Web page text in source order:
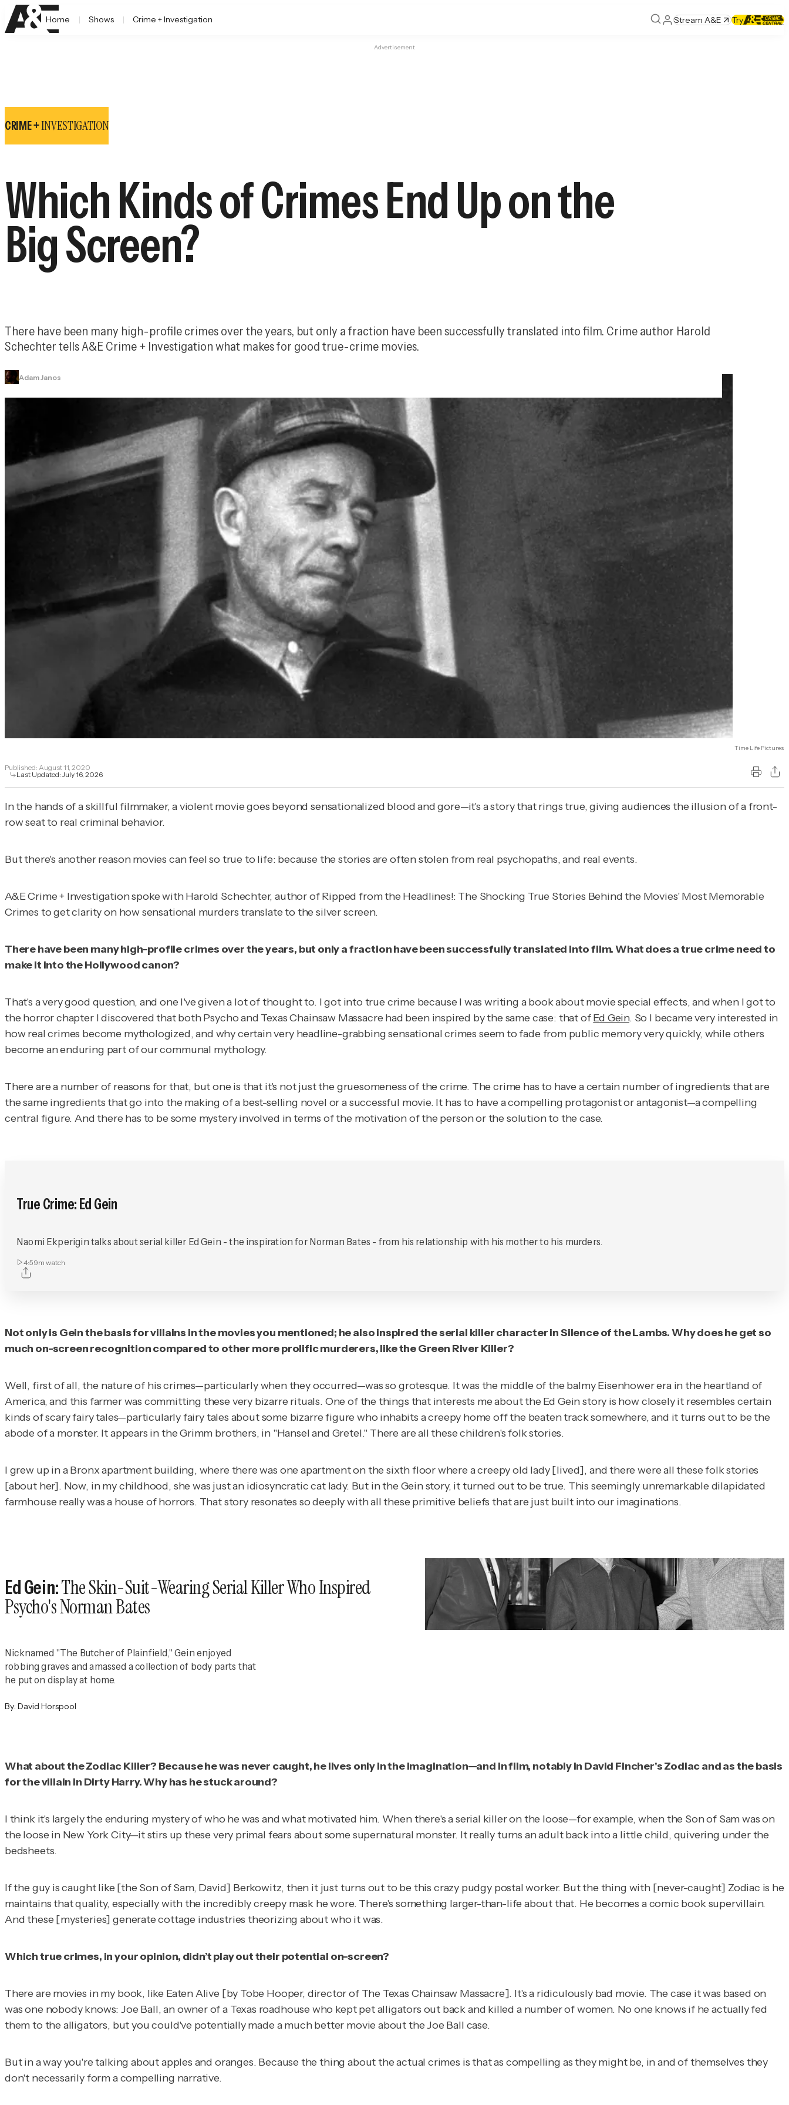
Home Shows Crime + Investigation Stream A&E Try
Advertisement
CRIME +INVESTIGATION
Which Kinds of Crimes End Up on the
Big Screen?
There have been many high-profile crimes over the years, but only a fraction have been successfully translated into film. Crime author Harold
Schechter tells A&E Crime + Investigation what makes for good true-crime movies.
Adam Janos
Time Life Pictures
Published: August 11, 2020
Last Updated: July 16, 2026
In the hands of a skillful filmmaker, a violent movie goes beyond sensationalized blood and gore—it's a story that rings true, giving audiences the illusion of a front-
row seat to real criminal behavior.
But there's another reason movies can feel so true to life: because the stories are often stolen from real psychopaths, and real events.
A&E Crime + Investigationspoke with Harold Schechter, author ofRipped from the Headlines!: The Shocking True Stories Behind the Movies' Most Memorable
Crimes to get clarity on how sensational murders translate to the silver screen.
There have been many high-profile crimes over the years, but only a fraction have been successfully translated into film. What does a true crime need to
make it into the Hollywood canon?
That's a very good question, and one I've given a lot of thought to. I got into true crime because I was writing a book about movie special effects, and when I got to
the horror chapter I discovered that bothPsychoand Texas Chainsaw Massacrehad been inspired by the same case: that ofEd Gein. So I became very interested in
how real crimes become mythologized, and why certain very headline-grabbing sensational crimes seem to fade from public memory very quickly, while others
become an enduring part of our communal mythology.
There are a number of reasons for that, but one is that it's not just the gruesomeness of the crime. The crime has to have a certain number of ingredients that are
the same ingredients that go into the making of a best-selling novel or a successful movie. It has to have a compelling protagonist or antagonist—a compelling
central figure. And there has to be some mystery involved in terms of the motivation of the person or the solution to the case.
True Crime: Ed Gein
Naomi Ekperigin talks about serial killer Ed Gein - the inspiration for Norman Bates - from his relationship with his mother to his murders.
4:59m watch
Not only is Gein the basis for villains in the movies you mentioned; he also inspired the serial killer character inSilence of the Lambs.Why does he get so
much on-screen recognition compared to other more prolific murderers, like the Green River Killer?
Well, first of all, the nature of his crimes—particularly when they occurred—was so grotesque. It was the middle of the balmy Eisenhower era in the heartland of
America, and this farmer was committing these very bizarre rituals. One of the things that interests me about the Ed Gein story is how closely it resembles certain
kinds of scary fairy tales—particularly fairy tales about some bizarre figure who inhabits a creepy home off the beaten track somewhere, and it turns out to be the
abode of a monster. It appears in the Grimm brothers, in "Hansel and Gretel." There are all these children's folk stories.
I grew up in a Bronx apartment building, where there was one apartment on the sixth floor where a creepy old lady [lived], and there were all these folk stories
[about her]. Now, in my childhood, she was just an idiosyncratic cat lady. But in the Gein story, it turned out to be true. This seemingly unremarkable dilapidated
farmhouse really was a house of horrors. That story resonates so deeply with all these primitive beliefs that are just built into our imaginations.
Ed Gein:The Skin-Suit-Wearing Serial Killer Who Inspired
Psycho's Norman Bates
Nicknamed "The Butcher of Plainfield," Gein enjoyed
robbing graves and amassed a collection of body parts that
he put on display at home.
By: David Horspool
What about the Zodiac Killer? Because he was never caught, he lives only in the imagination—and in film, notably in David Fincher'sZodiacand as the basis
for the villain in Dirty Harry.Why has he stuck around?
I think it's largely the enduring mystery of who he was and what motivated him. When there's a serial killer on the loose—for example, when the Son of Sam was on
the loose in New York City—it stirs up these very primal fears about some supernatural monster. It really turns an adult back into a little child, quivering under the
bedsheets.
If the guy is caught like [the Son of Sam, David] Berkowitz, then it just turns out to be this crazy pudgy postal worker. But the thing with [never-caught] Zodiac is he
maintains that quality, especially with the incredibly creepy mask he wore. There's something larger-than-life about that. He becomes a comic book supervillain.
And these [mysteries] generate cottage industries theorizing about who it was.
Which true crimes, in your opinion, didn’t play out their potential on-screen?
There are movies in my book, like Eaten Alive[by Tobe Hooper, director of The Texas Chainsaw Massacre]. It's a ridiculously bad movie. The case it was based on
was one nobody knows: Joe Ball, an owner of a Texas roadhouse who kept pet alligators out back and killed a number of women. No one knows if he actually fed
them to the alligators, but you could've potentially made a much better movie about the Joe Ball case.
But in a way you're talking about apples and oranges. Because the thing about the actual crimes is that as compelling as they might be, in and of themselves they
don't necessarily form a compelling narrative.